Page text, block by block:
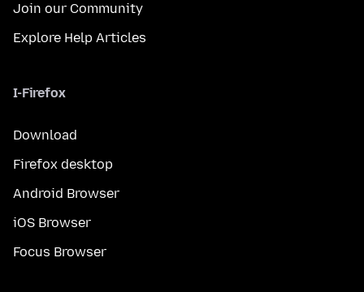
Join our Community
Explore Help Articles
I-Firefox
Download
Firefox desktop
Android Browser
iOS Browser
Focus Browser